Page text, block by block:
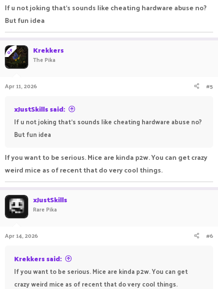
ultimate flex for any practice player out there!
If u not joking that's sounds like cheating hardware abuse no?
But fun idea
OP Krekkers
The Pika
Apr 11, 2026 #5
xJustSkills said:
If u not joking that's sounds like cheating hardware abuse no?
But fun idea
If you want to be serious. Mice are kinda p2w. You can get crazy
weird mice as of recent that do very cool things.
xJustSkills
Rare Pika
Apr 14, 2026 #6
Krekkers said:
If you want to be serious. Mice are kinda p2w. You can get
crazy weird mice as of recent that do very cool things.